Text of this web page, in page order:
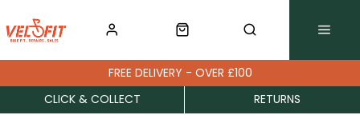
FREE DELIVERY - OVER £100
CLICK & COLLECT
RETURNS